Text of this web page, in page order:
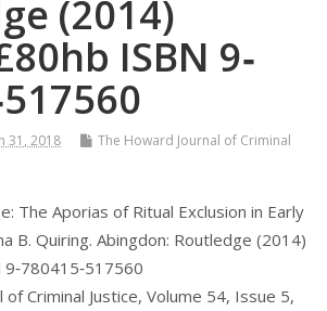
(2014)
ISBN 9‐
31, 2018
The Howard Journal of Criminal
The Aporias of Ritual Exclusion in Early
B. Quiring. Abingdon: Routledge (2014)
Criminal Justice, Volume 54, Issue 5,